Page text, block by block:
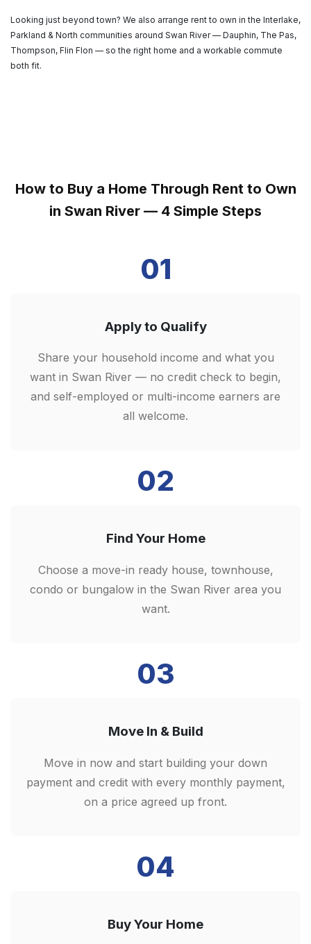
Looking just beyond town? We also arrange rent to own in the Interlake,
Parkland & North communities around Swan River — Dauphin, The Pas,
Thompson, Flin Flon — so the right home and a workable commute
both fit.
How to Buy a Home Through Rent to Own
in Swan River — 4 Simple Steps
01
Apply to Qualify
Share your household income and what you
want in Swan River — no credit check to begin,
and self-employed or multi-income earners are
all welcome.
02
Find Your Home
Choose a move-in ready house, townhouse,
condo or bungalow in the Swan River area you
want.
03
Move In & Build
Move in now and start building your down
payment and credit with every monthly payment,
on a price agreed up front.
04
Buy Your Home